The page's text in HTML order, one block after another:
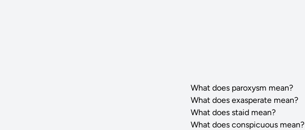
What does paroxysm mean?
What does exasperate mean?
What does staid mean?
What does conspicuous mean?